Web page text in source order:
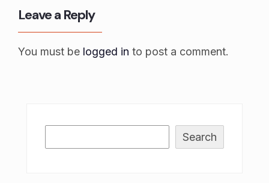
Leave a Reply
You must be logged in to post a comment.
Search